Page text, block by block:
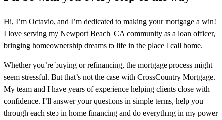
Hi, I’m Octavio, and I’m dedicated to making your mortgage a win!
I love serving my Newport Beach, CA community as a loan officer,
bringing homeownership dreams to life in the place I call home.
Whether you’re buying or refinancing, the mortgage process might
seem stressful. But that’s not the case with CrossCountry Mortgage.
My team and I have years of experience helping clients close with
confidence. I’ll answer your questions in simple terms, help you
through each step in home financing and do everything in my power